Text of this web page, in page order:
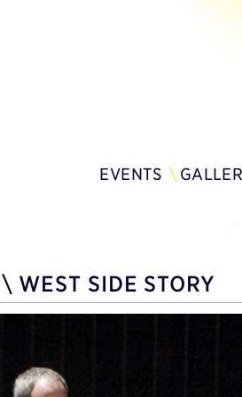
EVENTS
\ WEST SIDE STORY